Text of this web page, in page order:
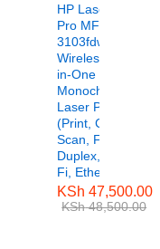
HP LaserJet
Pro MFP
3103fdw
Wireless All-
in-One
Monochrome
Laser Printer
(Print, Copy,
Scan, Fax,
Duplex, Wi-
Fi, Ethernet)
KSh 47,500.00
KSh48,500.00